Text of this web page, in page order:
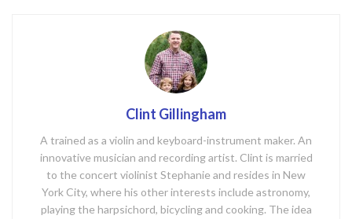
Clint Gillingham
A trained as a violin and keyboard-instrument maker. An
innovative musician and recording artist. Clint is married
to the concert violinist Stephanie and resides in New
York City, where his other interests include astronomy,
playing the harpsichord, bicycling and cooking. The idea